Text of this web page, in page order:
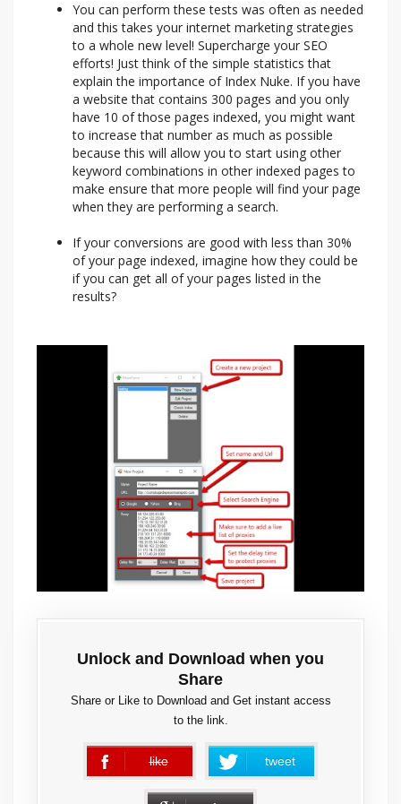
You can perform these tests was often as needed
and this takes your internet marketing strategies
to a whole new level! Supercharge your SEO
efforts! Just think of the simple statistics that
explain the importance of Index Nuke. If you have
a website that contains 300 pages and you only
have 10 of those pages indexed, you might want
to increase that number as much as possible
because this will allow you to start using other
keyword combinations in other indexed pages to
make ensure that more people will find your page
when they are performing a search.
If your conversions are good with less than 30%
of your page indexed, imagine how they could be
if you can get all of your pages listed in the
results?
Unlock and Download when you
Share
Share or Like to Download and Get instant access
to the link.
like
error tweet